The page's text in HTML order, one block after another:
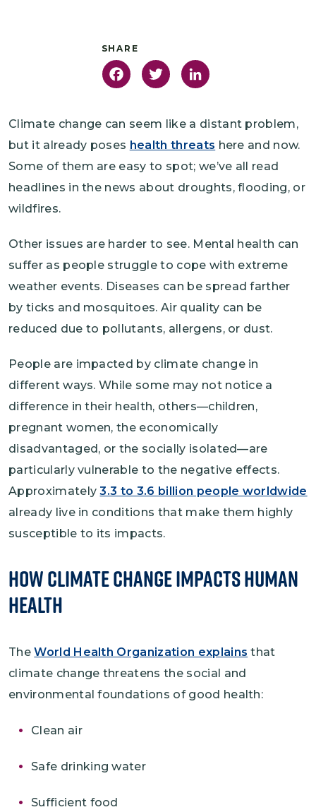
FacebookTwitter
Climate change can seem like a distant problem,
but it already poses health threats here and now.
Some of them are easy to spot; we’ve all read
headlines in the news about droughts, flooding, or
wildfires.
Other issues are harder to see. Mental health can
suffer as people struggle to cope with extreme
weather events. Diseases can be spread farther
by ticks and mosquitoes. Air quality can be
reduced due to pollutants, allergens, or dust.
People are impacted by climate change in
different ways. While some may not notice a
difference in their health, others—children,
pregnant women, the economically
disadvantaged, or the socially isolated—are
particularly vulnerable to the negative effects.
Approximately3.3 to 3.6 billion people worldwide
already live in conditions that make them highly
susceptible to its impacts.
How Climate Change Impacts Human
Health
TheWorld Health Organization explains that
climate change threatens the social and
environmental foundations of good health:
Clean air
Safe drinking water
Sufficient food